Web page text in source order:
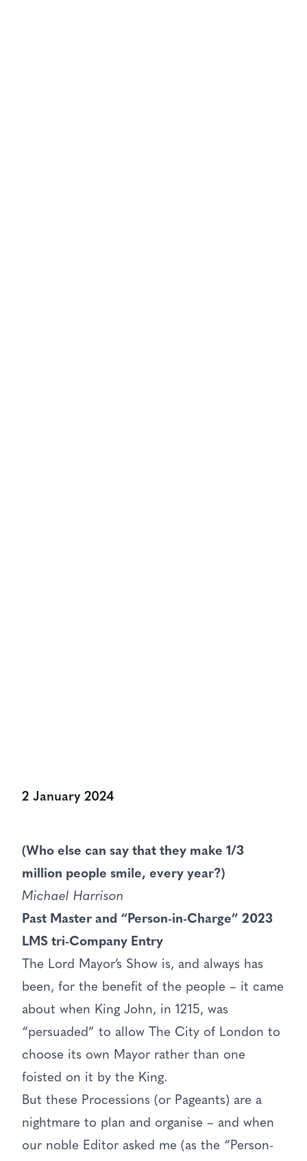
2 January 2024
(Who else can say that they make 1/3
million people smile, every year?)
Michael Harrison
Past Master and “Person-in-Charge” 2023
LMS tri-Company Entry
The Lord Mayor’s Show is, and always has
been, for the benefit of the people – it came
about when King John, in 1215, was
“persuaded” to allow The City of London to
choose its own Mayor rather than one
foisted on it by the King.
But these Processions (or Pageants) are a
nightmare to plan and organise – and when
our noble Editor asked me (as the “Person-